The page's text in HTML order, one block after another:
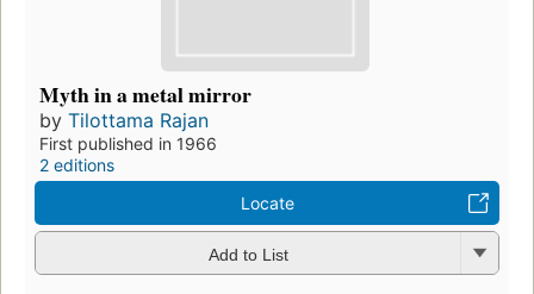
Myth in a metal mirror
by Tilottama Rajan
First published in 1966
2 editions
Locate
Add to List